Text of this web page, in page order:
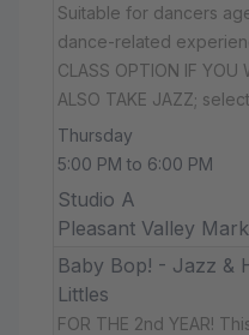
Suitable for dancers
dance-related
CLASS OPTION IF YOU
ALSO TAKE JAZZ;
Thursday
5:00 PM to 6:00 PM
Studio A
Pleasant Valley
Baby Bop! - Jazz &
Littles
FOR THE 2nd YEAR!